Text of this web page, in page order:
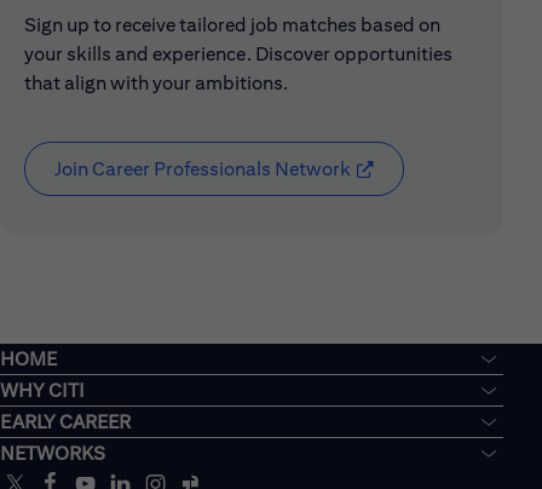
Sign up to receive tailored job matches based on
your skills and experience. Discover opportunities
that align with your ambitions.
Join Career Professionals Network (opens in new
HOME
WHY CITI
EARLY CAREER
NETWORKS